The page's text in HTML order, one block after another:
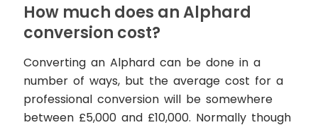
How much does an Alphard
conversion cost?
Converting an Alphard can be done in a
number of ways, but the average cost for a
professional conversion will be somewhere
between £5,000 and £10,000. Normally though